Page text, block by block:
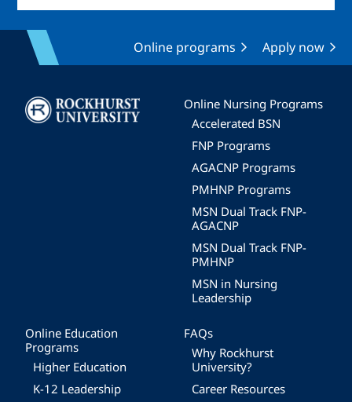
Online programs Apply now
Image
Online Nursing Programs
Accelerated BSN
FNP Programs
AGACNP Programs
PMHNP Programs
MSN Dual Track FNP-
AGACNP
MSN Dual Track FNP-
PMHNP
MSN in Nursing
Leadership
Online Education
Programs
Higher Education
K-12 Leadership
FAQs
Why Rockhurst
University?
Career Resources